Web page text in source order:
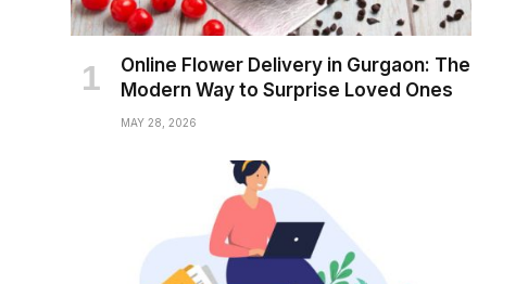
Online Flower Delivery in Gurgaon: The
Modern Way to Surprise Loved Ones
MAY 28, 2026